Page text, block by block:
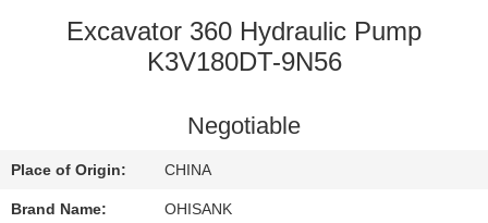
CONTACT
US
Excavator 360 Hydraulic Pump
K3V180DT-9N56
Negotiable
Place of Origin: CHINA
Brand Name: OHISANK